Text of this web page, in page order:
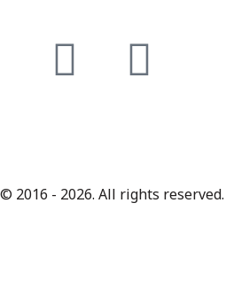
2016 - 2026. All rights reserved.